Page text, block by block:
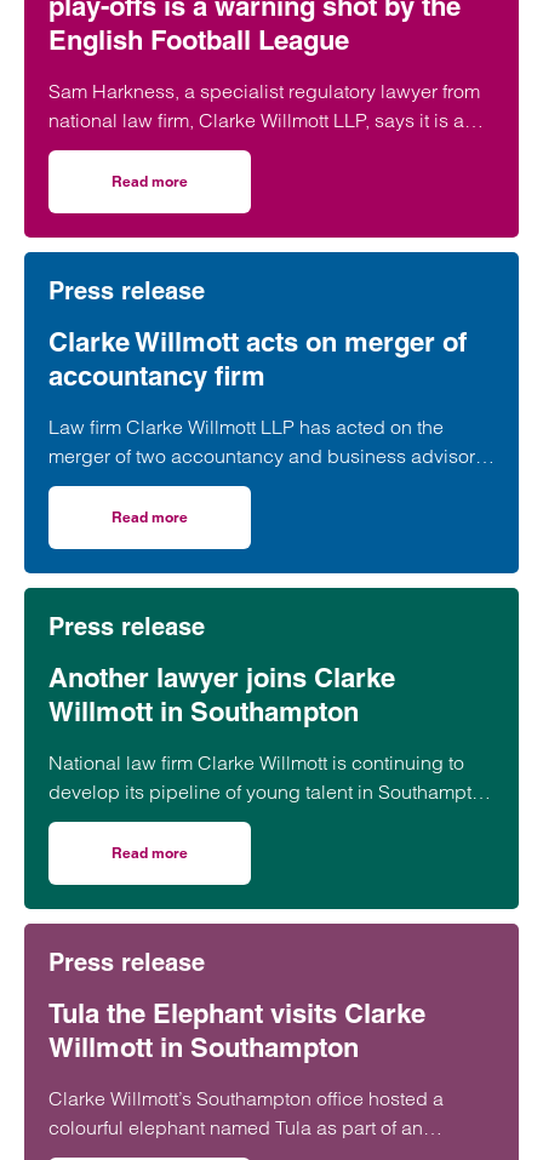
English Football League
Sam Harkness, a specialist regulatory lawyer from
national law firm, Clarke Willmott LLP, says it is a
seismic moment for football regulation with the
ripple effects of the decision expected to be felt
across the game for years to come.
Read more
Press release
Clarke Willmott acts on merger of
accountancy firm
Law firm Clarke Willmott LLP has acted on the
merger of two accountancy and business advisory
firms.
Read more
Press release
Another lawyer joins Clarke
Willmott in Southampton
National law firm Clarke Willmott is continuing to
develop its pipeline of young talent in Southampton
with the appointment of paralegal Megan Bradbury.
Read more
Press release
Tula the Elephant visits Clarke
Willmott in Southampton
Clarke Willmott’s Southampton office hosted a
colourful elephant named Tula as part of an